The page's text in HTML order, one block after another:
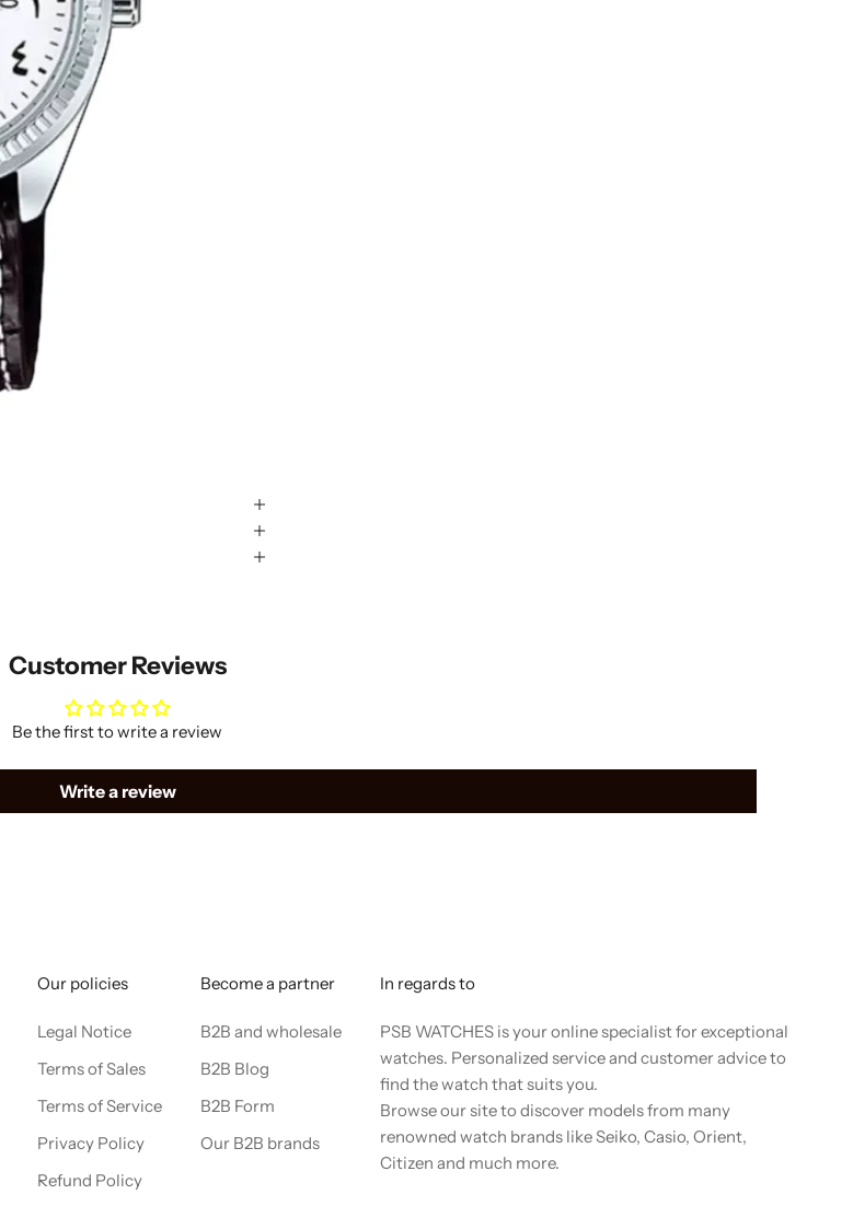
Customer Reviews
Be the first to write a review
Write a review
Our policies
Legal Notice
Terms of Sales
Terms of Service
Privacy Policy
Refund Policy
Become a partner
B2B and wholesale
B2B Blog
B2B Form
Our B2B brands
In regards to
PSB WATCHES is your online specialist for exceptional
watches. Personalized service and customer advice to
find the watch that suits you.
Browse our site to discover models from many
renowned watch brands like Seiko, Casio, Orient,
Citizen and much more.